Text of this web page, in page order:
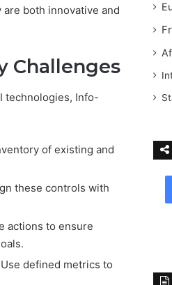
both innovative and
Challenges
technologies, Info-
of existing and
these controls with
actions to ensure
defined metrics to